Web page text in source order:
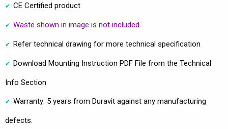
CE Certified product
Waste shown in image is not included
Refer technical drawing for more technical specification
Download Mounting Instruction PDF File from the Technical
Info Section
Warranty: 5 years from Duravit against any manufacturing
defects.